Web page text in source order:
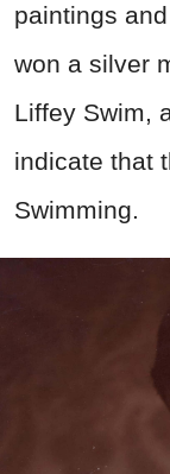
paintings
won a silver
Liffey Swim,
indicate that
Swimming.